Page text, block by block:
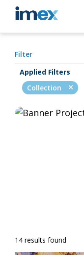
Filter
Applied Filters
Collection
14 results found